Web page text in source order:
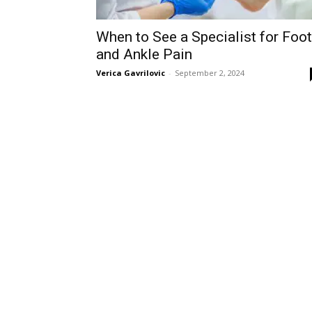
When to See a Specialist for Foot
and Ankle Pain
Verica Gavrilovic - September 2, 2024